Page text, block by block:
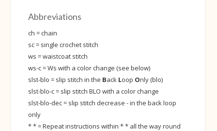
Abbreviations
ch = chain
sc = single crochet stitch
ws = waistcoat stitch
ws-c = Ws with a color change (see below)
slst-blo = slip stitch in the Back Loop Only (blo)
slst-blo-c = slip stitch BLO with a color change
slst-blo-dec = slip stitch decrease - in the back loop
only
* * = Repeat instructions within * * all the way round